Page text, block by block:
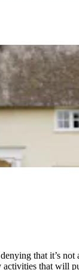
that it’s
that will